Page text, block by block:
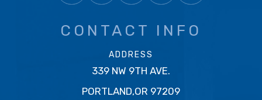
CONTACT INFO
ADDRESS
339 NW 9TH AVE.
PORTLAND,OR 97209